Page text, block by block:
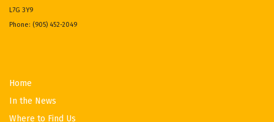
L7G 3Y9
Phone: (905) 452-2049
Home
In the News
Where to Find Us